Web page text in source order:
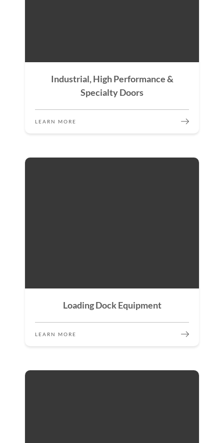
Industrial, High Performance &
Specialty Doors
LEARN MORE
Loading Dock Equipment
LEARN MORE